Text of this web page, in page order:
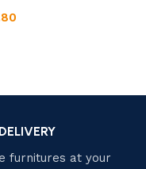
furnitures at your